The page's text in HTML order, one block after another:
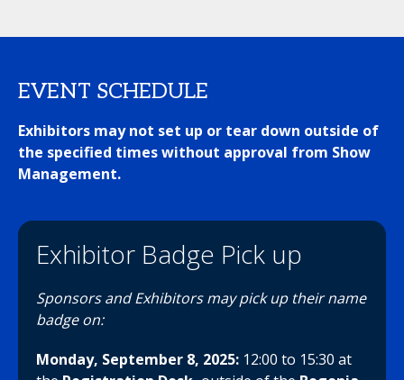
EVENT SCHEDULE
Exhibitors may not set up or tear down outside of
the specified times without approval from Show
Management.
Exhibitor Badge Pick up
Sponsors and Exhibitors may pick up their name
badge on:
Monday, September 8, 2025: 12:00 to 15:30 at